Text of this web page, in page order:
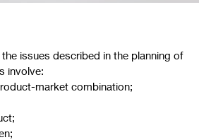
issues described in the planning of
involve:
market combination;